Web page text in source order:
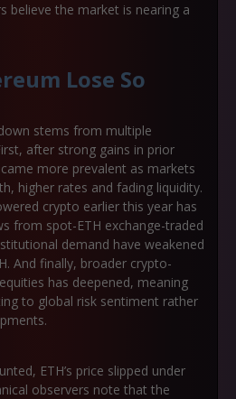
believe the market is nearing a
Lose So
stems from multiple
after strong gains in prior
more prevalent as markets
higher rates and fading liquidity.
crypto earlier this year has
from spot-ETH exchange-traded
demand have weakened
And finally, broader crypto-
has deepened, meaning
to global risk sentiment rather
ETH’s price slipped under
observers note that the